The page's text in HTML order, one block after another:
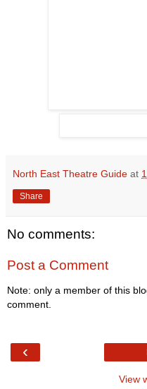
North East Theatre Guide at
Share
No comments:
Post a Comment
Note: only a member of this
comment.
‹
View